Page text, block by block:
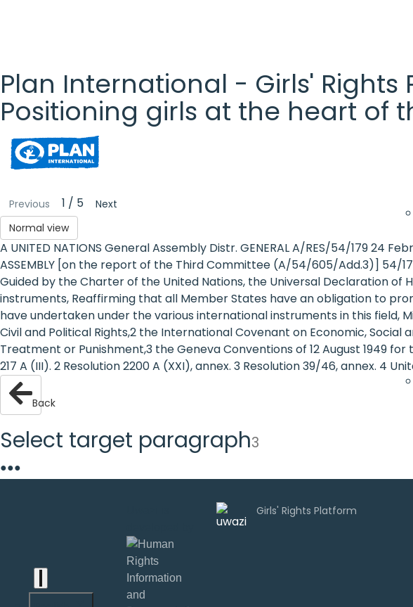
Plan International - Girls'
Positioning girls at the heart of
Plan
International
- Girls'
Rights
Platform
- Girls'
rights
are
human
rights:
Positioning
girls at
the
international
agenda
Previous 1 / 5
Next
Normal view
A UNITED NATIONS General Assembly Distr. GENERAL A/RES/54/179 24
ASSEMBLY [on the report of the Third Committee (A/54/605/Add.3)] 54/
Guided by the Charter of the United Nations, the Universal Declaration of
instruments, Reaffirming that all Member States have an obligation to
have undertaken under the various international instruments in this
Civil and Political Rights,2 the International Covenant on Economic,
Treatment or Punishment,3 the Geneva Conventions of 12 August 1949
217 A (III). 2 Resolution 2200 A (XXI), annex. 3 Resolution 39/46, annex. 4
Back
Select target paragraph3
●●●